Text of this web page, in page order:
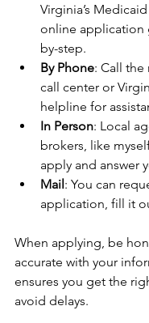
Virginia’s
online application
by-step.
By Phone: Call the
call center or
helpline for
In Person: Local
brokers, like
apply and answer
Mail: You can
application, fill it
When applying, be
accurate with your
ensures you get the
avoid delays.